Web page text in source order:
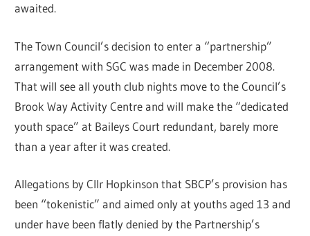
awaited.
The Town Council’s decision to enter a “partnership”
arrangement with SGC was made in December 2008.
That will see all youth club nights move to the Council’s
Brook Way Activity Centre and will make the “dedicated
youth space” at Baileys Court redundant, barely more
than a year after it was created.
Allegations by Cllr Hopkinson that SBCP’s provision has
been “tokenistic” and aimed only at youths aged 13 and
under have been flatly denied by the Partnership’s